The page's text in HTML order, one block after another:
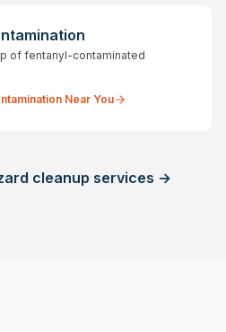
of fentanyl-contaminated
Near You
cleanup services →